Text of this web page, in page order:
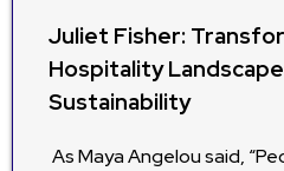
Juliet Fisher:
Hospitality
Sustainability
As Maya Angelou said,